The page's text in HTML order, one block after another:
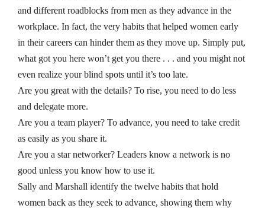
anddifferent roadblocks from men as they advance in the
workplace. In fact, the very habits that helped women early
in their careers can hinder them as they move up. Simply put,
what got you here won’t get you there . . . and you might not
even realize your blind spots until it’s too late.
Are you great with the details? To rise, you need to do less
and delegate more.
Are you a team player? To advance, you need to take credit
as easily as you share it.
Are you a star networker? Leaders know a network is no
good unless you know how to use it.
Sally and Marshall identify the twelve habits that hold
women back as they seek to advance, showing them why